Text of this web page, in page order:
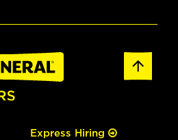
Express Hiring